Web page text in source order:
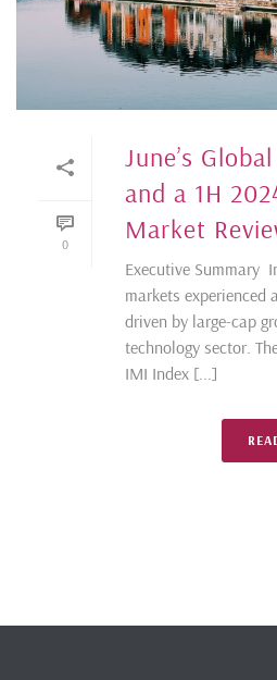
0
June’s
and a 1H
Market
Executive Summary
markets experienced
driven by large-cap
technology sector.
IMI Index [...]